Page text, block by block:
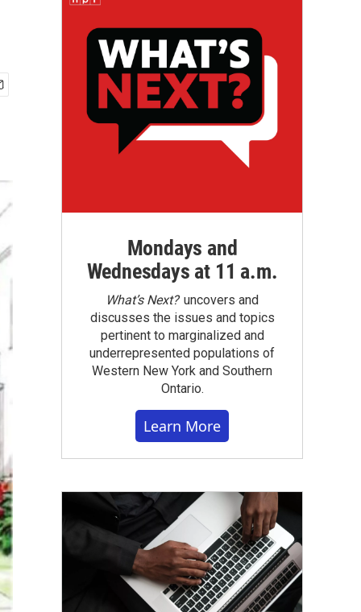
Mondays and
Wednesdays at 11 a.m.
What’s Next?uncovers and
discusses the issues and topics
pertinent to marginalized and
underrepresented populations of
Western New York and Southern
Ontario.
Learn More